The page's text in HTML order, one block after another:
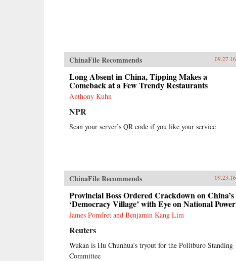
ChinaFile Recommends 09.27.16
Long Absent in China, Tipping Makes a
Comeback at a Few Trendy Restaurants
Anthony Kuhn
NPR
Scan your server’s QR code if you like your service
ChinaFile Recommends 09.23.16
Provincial Boss Ordered Crackdown on China’s
‘Democracy Village’ with Eye on National Power
James Pomfret and Benjamin Kang Lim
Reuters
Wukan is Hu Chunhua’s tryout for the Politburo Standing
Committee